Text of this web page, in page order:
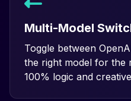
Multi-Model
Toggle between
the right model for the
100% logic and